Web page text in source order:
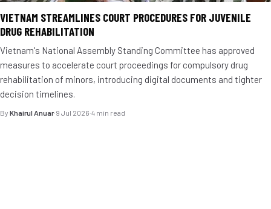
VIETNAM STREAMLINES COURT PROCEDURES FOR JUVENILE
DRUG REHABILITATION
Vietnam's National Assembly Standing Committee has approved
measures to accelerate court proceedings for compulsory drug
rehabilitation of minors, introducing digital documents and tighter
decision timelines.
By Khairul Anuar·9 Jul 2026·4 min read